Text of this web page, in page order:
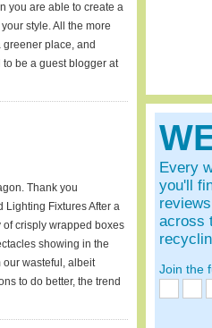
you are able to create a
style. All the more
place, and
be a guest blogger at
Thank you
Lighting Fixtures After a
crisply wrapped boxes
showing in the
our wasteful, albeit
to do better, the trend
Every
you'll
across
Join the